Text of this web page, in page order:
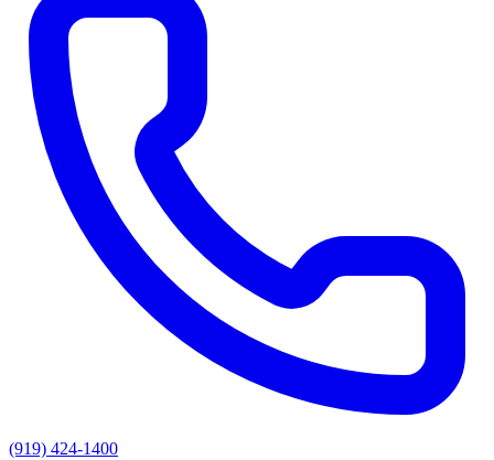
(919) 424-1400